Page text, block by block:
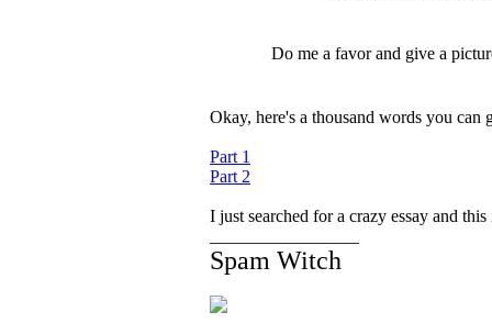
Do me a favor and give a
Okay, here's a thousand words you can
Part 1
Part 2
I just searched for a crazy essay and
Spam Witch